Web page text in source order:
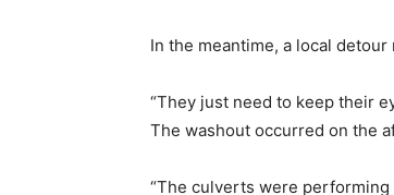
In the meantime, a local
“They just need to keep their
The washout occurred on the
“The culverts were